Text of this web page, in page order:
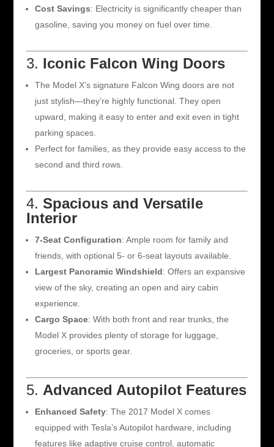
Cost Savings: Electricity is significantly cheaper than
gasoline, saving you money on fuel over time.
3. Iconic Falcon Wing Doors
The Model X’s signature Falcon Wing doors are not
just stylish—they’re highly functional. They open
upward, making it easy to enter and exit even in tight
parking spaces.
Perfect for families, as they provide easy access to the
second and third rows.
4. Spacious and Versatile
Interior
7-Seat Configuration: Ample room for family and
friends, with optional 5- or 6-seat layouts available.
Largest Panoramic Windshield: Offers an expansive
view of the sky, creating an open and airy cabin
experience.
Cargo Space: With both front and rear trunks, the
Model X provides plenty of storage for luggage,
groceries, or sports gear.
5. Advanced Autopilot Features
Enhanced Safety: The 2017 Model X comes
equipped with Tesla’s Autopilot hardware, including
features like adaptive cruise control, automatic